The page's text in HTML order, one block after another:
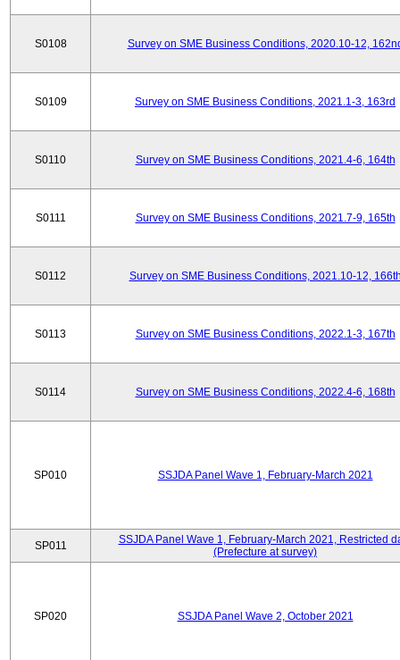
S0108 Survey on SME Business Conditions, 2020.10-12,
S0109 Survey on SME Business Conditions, 2021.1-3, 163rd
S0110 Survey on SME Business Conditions, 2021.4-6, 164th
S0111 Survey on SME Business Conditions, 2021.7-9, 165th
S0112 Survey on SME Business Conditions, 2021.10-12,
S0113 Survey on SME Business Conditions, 2022.1-3, 167th
S0114 Survey on SME Business Conditions, 2022.4-6, 168th
SP010 SSJDA Panel Wave 1, February-March 2021
SP011
SSJDA Panel Wave 1, February-March 2021, Restricted
(Prefecture at survey)
SP020 SSJDA Panel Wave 2, October 2021